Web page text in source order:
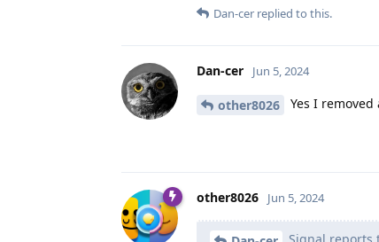
Dan-cer replied to this.
Dan-cer Jun 5, 2024
other8026 Yes I
other8026 Jun 5, 2024